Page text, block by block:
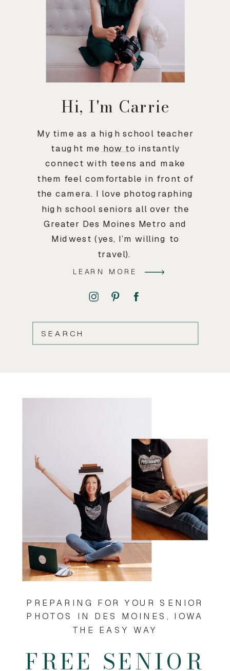
Hi, I'm Carrie
My time as a high school teacher
taught me how to instantly
connect with teens and make
them feel comfortable in front of
the camera. I love photographing
high school seniors all over the
Greater Des Moines Metro and
Midwest (yes, I’m willing to
travel).
LEARN MORE
SEARCH
FREE SENIOR
PREPARING FOR YOUR SENIOR
PHOTOS IN DES MOINES, IOWA
THE EASY WAY